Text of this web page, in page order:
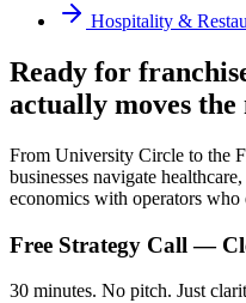
Hospitality &
Ready for
actually moves the
From University Circle to the
businesses navigate
economics with operators who
Free Strategy Call —
30 minutes. No pitch. Just